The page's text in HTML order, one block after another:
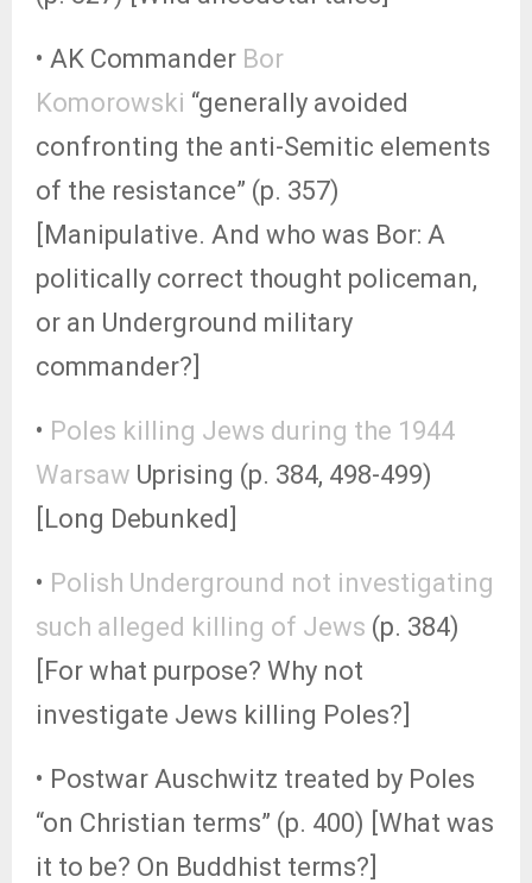
• AK Commander Bor
Komorowski “generally avoided
confronting the anti-Semitic elements
of the resistance” (p. 357)
[Manipulative. And who was Bor: A
politically correct thought policeman,
or an Underground military
commander?]
• Poles killing Jews during the 1944
Warsaw Uprising (p. 384, 498-499)
[Long Debunked]
• Polish Underground not investigating
such alleged killing of Jews (p. 384)
[For what purpose? Why not
investigate Jews killing Poles?]
• Postwar Auschwitz treated by Poles
“on Christian terms” (p. 400) [What was
it to be? On Buddhist terms?]